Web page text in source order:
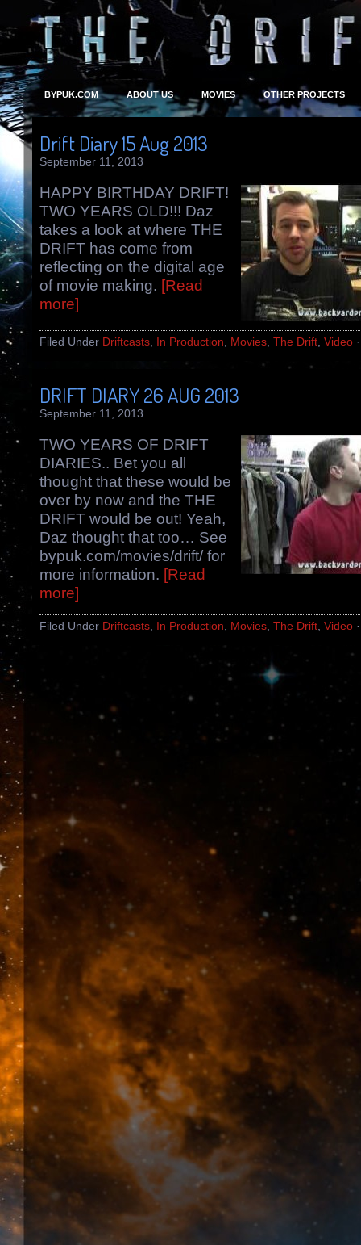
BYPUK.COM ABOUT US MOVIES OTHER PROJECTS
Drift Diary 15 Aug 2013
September 11, 2013
HAPPY BIRTHDAY DRIFT!
TWO YEARS OLD!!! Daz
takes a look at where THE
DRIFT has come from
reflecting on the digital age
of movie making. [Read
more]
Filed Under Driftcasts, In Production, Movies, The Drift, Video
DRIFT DIARY 26 AUG 2013
September 11, 2013
TWO YEARS OF DRIFT
DIARIES.. Bet you all
thought that these would be
over by now and the THE
DRIFT would be out! Yeah,
Daz thought that too… See
bypuk.com/movies/drift/ for
more information. [Read
more]
Filed Under Driftcasts, In Production, Movies, The Drift, Video